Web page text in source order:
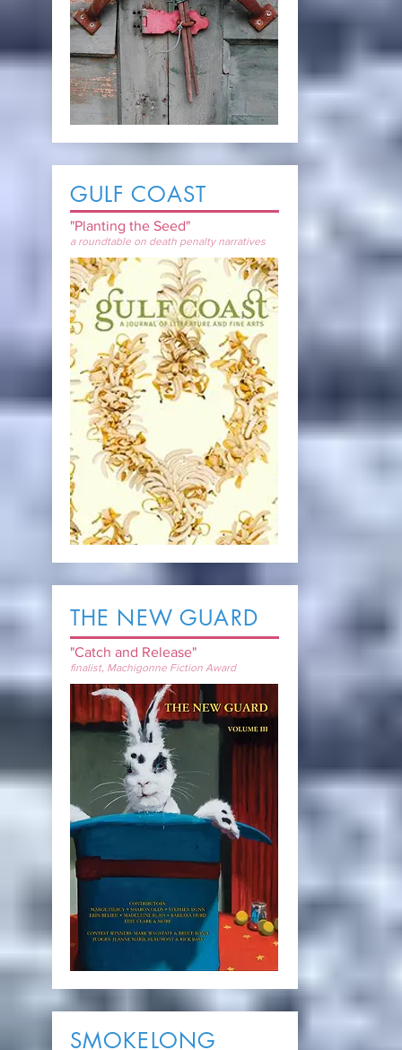
GULF COAST
"Planting the Seed"
a roundtable on death penalty narratives
THE NEW GUARD
"Catch and Release"
finalist, Machigonne Fiction Award
SMOKELONG